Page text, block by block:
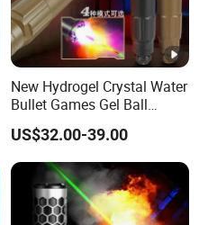
New Hydrogel Crystal Water
Bullet Games Gel Ball
Blaster Silenced Rifle
Suppressor
US$32.00-39.00